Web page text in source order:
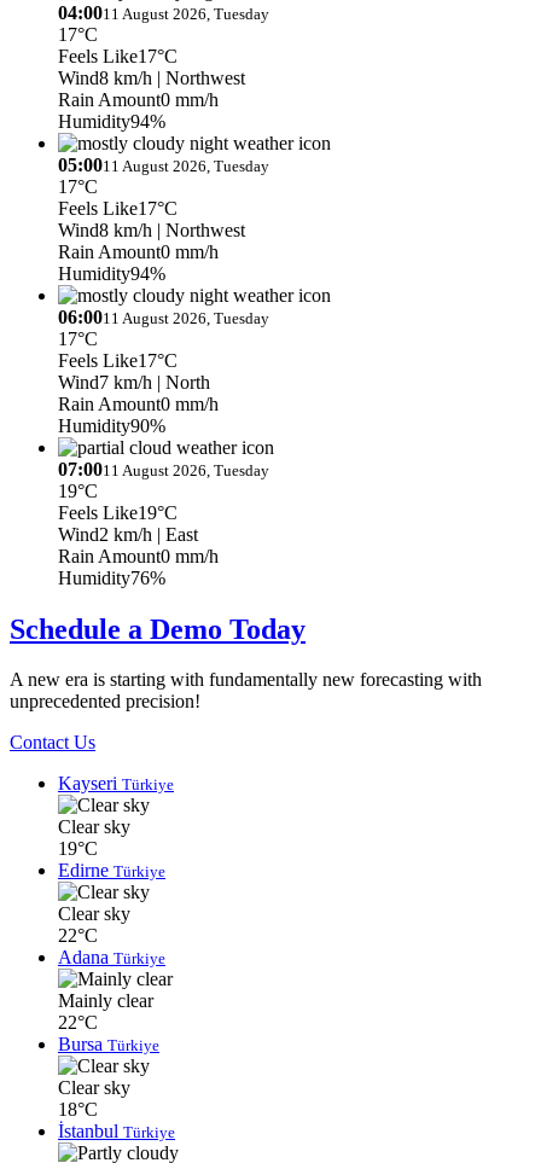
04:0011 August 2026, Tuesday
17°C
Feels Like17°C
Wind8 km/h | Northwest
Rain Amount0 mm/h
Humidity94%
05:0011 August 2026, Tuesday
17°C
Feels Like17°C
Wind8 km/h | Northwest
Rain Amount0 mm/h
Humidity94%
06:0011 August 2026, Tuesday
17°C
Feels Like17°C
Wind7 km/h | North
Rain Amount0 mm/h
Humidity90%
07:0011 August 2026, Tuesday
19°C
Feels Like19°C
Wind2 km/h | East
Rain Amount0 mm/h
Humidity76%
Schedule a Demo Today
A new era is starting with fundamentally new forecasting with
unprecedented precision!
Contact Us
Kayseri Türkiye
Clear sky
19°C
Edirne Türkiye
Clear sky
22°C
Adana Türkiye
Mainly clear
22°C
Bursa Türkiye
Clear sky
18°C
İstanbul Türkiye